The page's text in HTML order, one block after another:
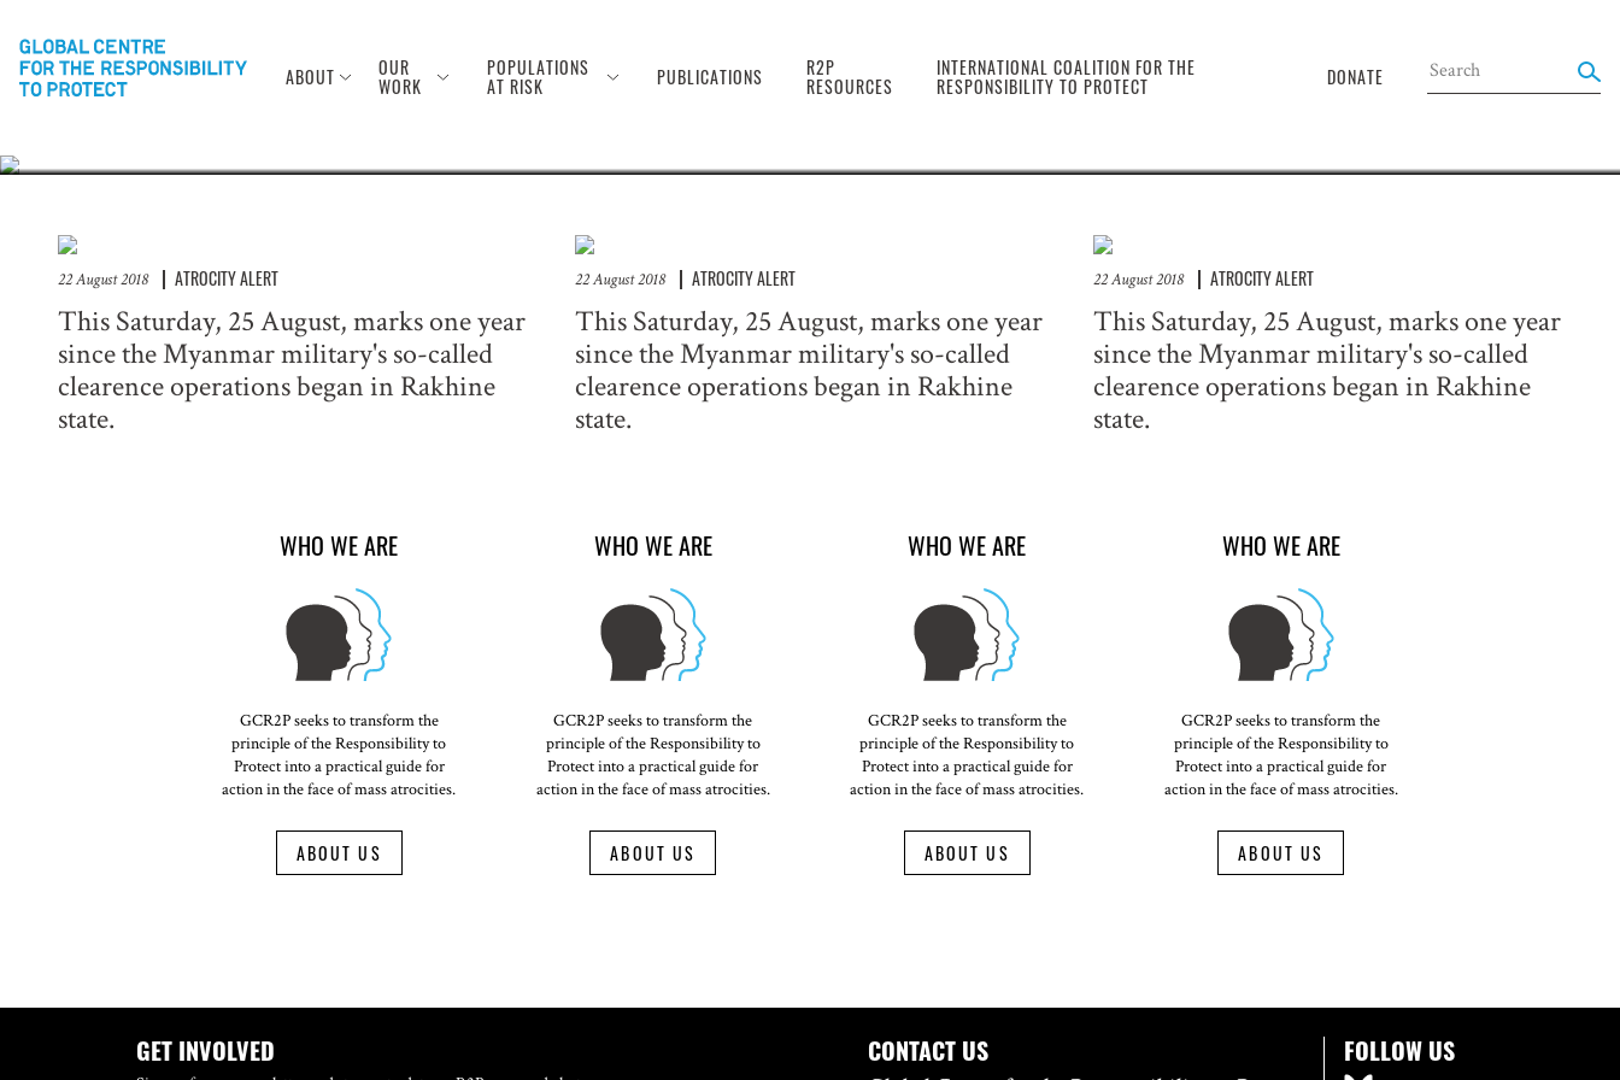
ABOUT OUR
WORK
POPULATIONS
AT RISK PUBLICATIONS R2P
RESOURCES
INTERNATIONAL COALITION FOR THE
RESPONSIBILITY TO PROTECT DONATE
Rohingya
22 August 2018 ATROCITY ALERT
This Saturday, 25 August, marks one year
since the Myanmar military's so-called
clearence operations began in Rakhine
state.
22 August 2018 ATROCITY ALERT
This Saturday, 25 August, marks one year
since the Myanmar military's so-called
clearence operations began in Rakhine
state.
22 August 2018 ATROCITY ALERT
This Saturday, 25 August, marks one year
since the Myanmar military's so-called
clearence operations began in Rakhine
state.
WHO WE ARE
GCR2P seeks to transform the
principle of the Responsibility to
Protect into a practical guide for
action in the face of mass atrocities.
ABOUT US
WHO WE ARE
GCR2P seeks to transform the
principle of the Responsibility to
Protect into a practical guide for
action in the face of mass atrocities.
ABOUT US
WHO WE ARE
GCR2P seeks to transform the
principle of the Responsibility to
Protect into a practical guide for
action in the face of mass atrocities.
ABOUT US
WHO WE ARE
GCR2P seeks to transform the
principle of the Responsibility to
Protect into a practical guide for
action in the face of mass atrocities.
ABOUT US
GET INVOLVED CONTACT US FOLLOW US